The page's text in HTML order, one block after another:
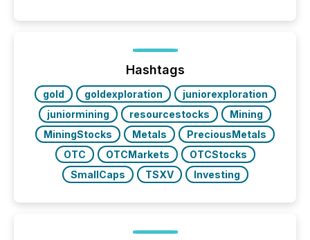
trust. Last year, this analysis focused on identifying
the most common keywords by industry. This...
Hashtags
gold goldexploration
juniorexploration
juniormining
resourcestocks
Mining
MiningStocks
Metals
PreciousMetals
OTC
OTCMarkets
OTCStocks
SmallCaps
TSXV Investing